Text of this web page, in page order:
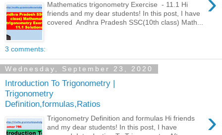
Mathematics trigonometry Exercise - 11.1 Hi
friends and my dear students! In this post, I have
covered Andhra Pradesh SSC(10th class) Math...
3 comments:
Wednesday, September 23, 2020
Introduction To Trigonometry |
Trigonometry
Definition,formulas,Ratios
›
Trigonometry Definition and formulas Hi friends
and my dear students! In this post, I have